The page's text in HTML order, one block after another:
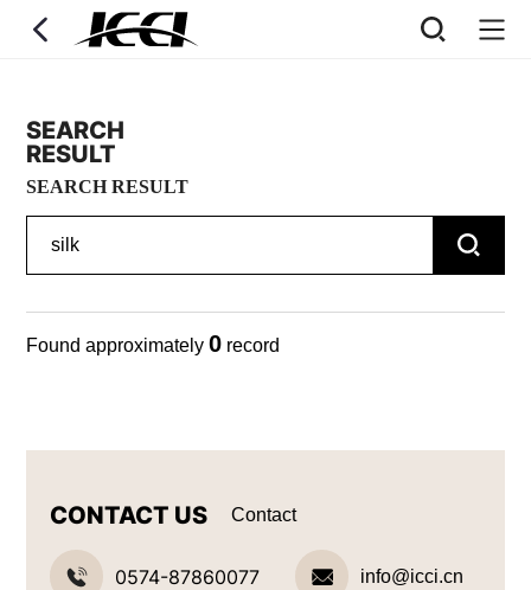
SEARCH
RESULT
SEARCH RESULT
Found approximately0 record
CONTACT US Contact
0574-87860077 info@icci.cn